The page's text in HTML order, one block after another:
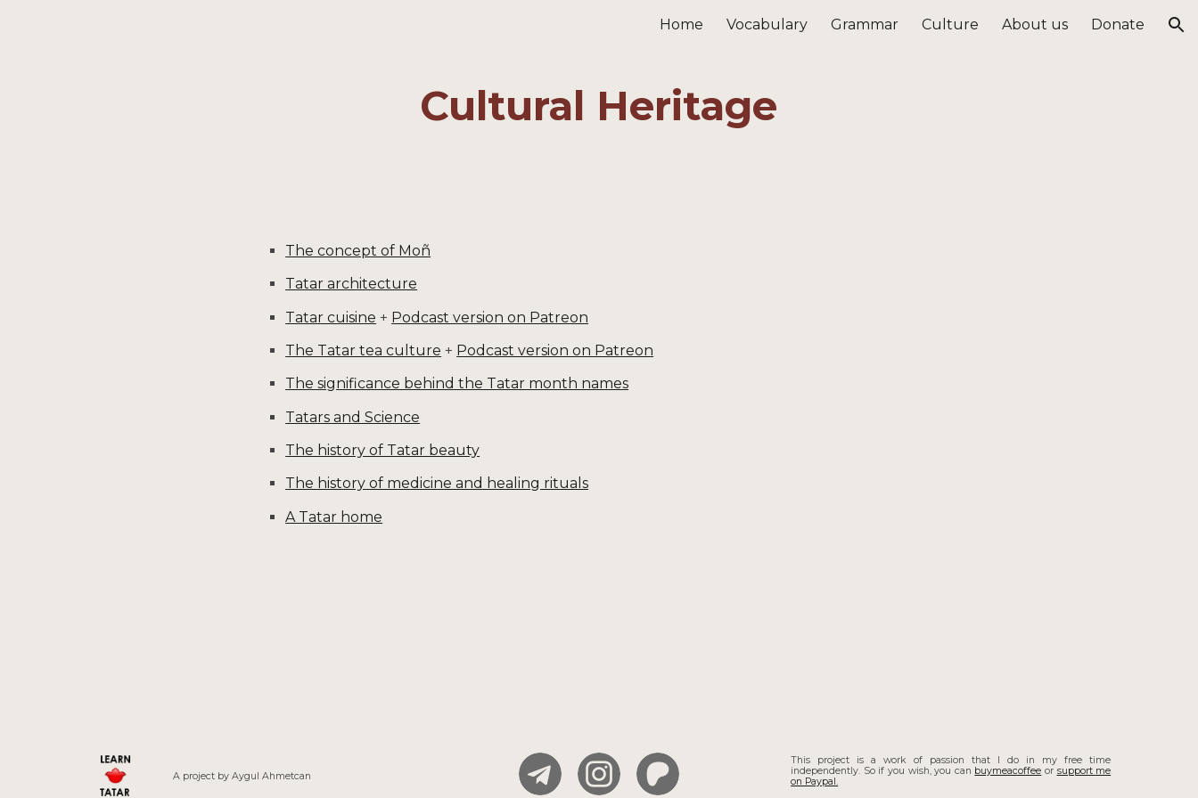
Skip to navigation
Home Vocabulary Grammar Culture About us Donate
Cultural Heritage
The concept of Moñ
Tatar architecture
Tatar cuisine + Podcast version on Patreon
The Tatar tea culture + Podcast version on Patreon
The significance behind the Tatar month names
Tatars and Science
The history of Tatar beauty
The history of medicine and healing rituals
A Tatar home
A project byAygulAhmetcan
This project is a work of passion that I do in my free time
independently. So if you wish, you can buymeacoffee or support me
on Paypal.